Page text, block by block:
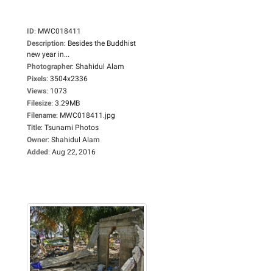
ID: MWC018411
Description: Besides the Buddhist
new year in...
Photographer: Shahidul Alam
Pixels: 3504x2336
Views: 1073
Filesize: 3.29MB
Filename: MWC018411.jpg
Title: Tsunami Photos
Owner: Shahidul Alam
Added: Aug 22, 2016